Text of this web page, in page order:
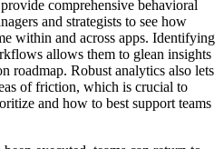
comprehensive behavioral
and strategists to see how
within and across apps. Identifying
allows them to glean insights
roadmap. Robust analytics also lets
of friction, which is crucial to
and how to best support teams